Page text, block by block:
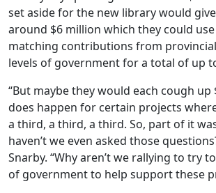
set aside for the new library would
around $6 million which they could
matching contributions from
levels of government for a total of up
“But maybe they would each cough up
does happen for certain projects
a third, a third, a third. So, part of it
haven’t we even asked those
Snarby. “Why aren’t we rallying to try
of government to help support these